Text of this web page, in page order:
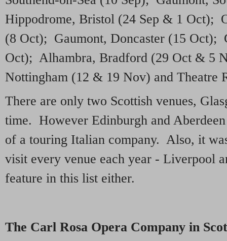
Hippodrome, Bristol (24 Sep & 1 Oct);
(8 Oct); Gaumont, Doncaster (15 Oct);
Oct); Alhambra, Bradford (29 Oct & 5
Nottingham (12 & 19 Nov) and Theatre
There are only two Scottish venues,
time. However Edinburgh and
of a touring Italian company. Also, it
visit every venue each year - Liverpool
feature in this list either.
The Carl Rosa Opera Company in